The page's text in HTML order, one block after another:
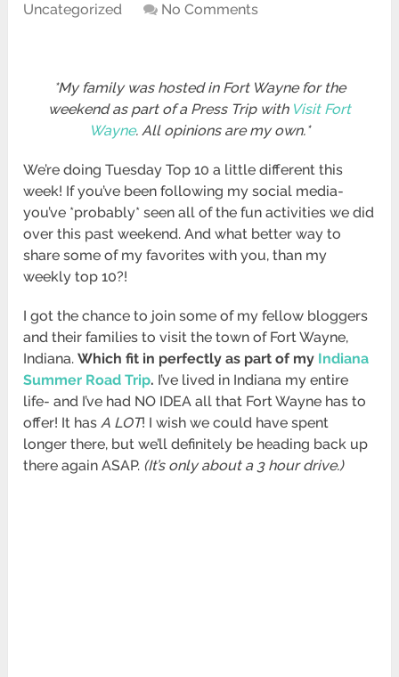
Uncategorized
No Comments
*My family was hosted in Fort Wayne for the
weekend as part of a Press Trip with Visit Fort
Wayne. All opinions are my own.*
We’re doing Tuesday Top 10 a little different this
week! If you’ve been following my social media-
you’ve *probably* seen all of the fun activities we did
over this past weekend. And what better way to
share some of my favorites with you, than my
weekly top 10?!
I got the chance to join some of my fellow bloggers
and their families to visit the town of Fort Wayne,
Indiana.Which fit in perfectly as part of my Indiana
Summer Road Trip. I’ve lived in Indiana my entire
life- and I’ve had NO IDEA all that Fort Wayne has to
offer! It hasA LOT! I wish we could have spent
longer there, but we’ll definitely be heading back up
there again ASAP. (It’s only about a 3 hour drive.)